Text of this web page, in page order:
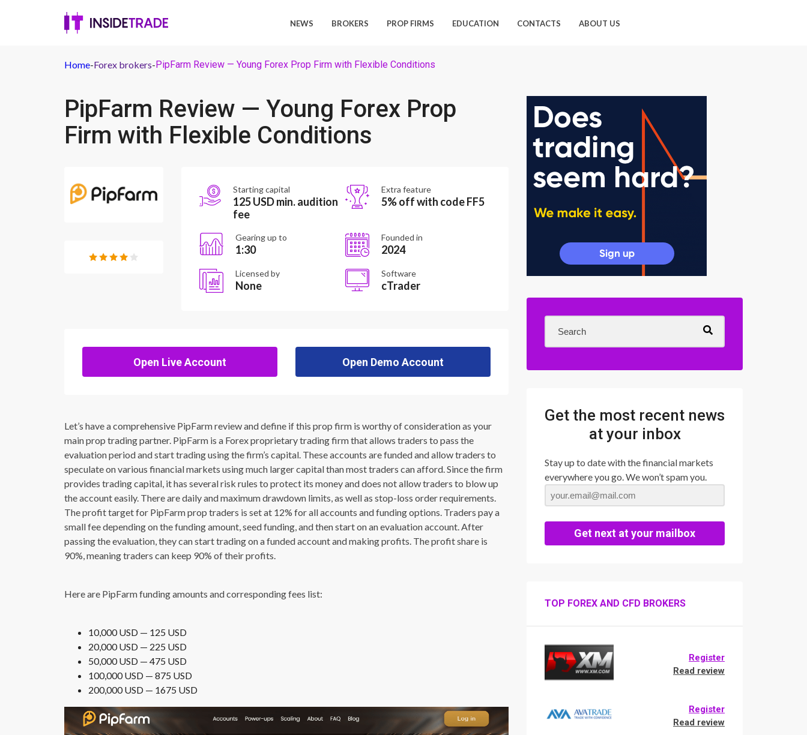
NEWS BROKERS PROP FIRMS EDUCATION CONTACTS ABOUT US
Home-Forex brokers-PipFarm Review — Young Forex Prop Firm with Flexible Conditions
PipFarm Review — Young Forex Prop
Firm with Flexible Conditions
Starting capital
125 USD min. audition
fee
Extra feature
5% off with code FF5
Gearing up to
1:30
Founded in
2024
Licensed by
None
Software
cTrader
Open Live Account Open Demo Account
Let’s have a comprehensive PipFarm review and define if this prop firm is worthy of consideration as your
main prop trading partner. PipFarm is a Forex proprietary trading firm that allows traders to pass the
evaluation period and start trading using the firm’s capital. These accounts are funded and allow traders to
speculate on various financial markets using much larger capital than most traders can afford. Since the firm
provides trading capital, it has several risk rules to protect its money and does not allow traders to blow up
the account easily. There are daily and maximum drawdown limits, as well as stop-loss order requirements.
The profit target for PipFarm prop traders is set at 12% for all accounts and funding options. Traders pay a
small fee depending on the funding amount, seed funding, and then start on an evaluation account. After
passing the evaluation, they can start trading on a funded account and making profits. The profit share is
90%, meaning traders can keep 90% of their profits.
Here are PipFarm funding amounts and corresponding fees list:
10,000 USD — 125 USD
20,000 USD — 225 USD
50,000 USD — 475 USD
100,000 USD — 875 USD
200,000 USD — 1675 USD
Get the most recent news
at your inbox
Stay up to date with the financial markets
everywhere you go. We won’t spam you.
Get next at your mailbox
TOP FOREX AND CFD BROKERS
Register
Read review
Register
Read review